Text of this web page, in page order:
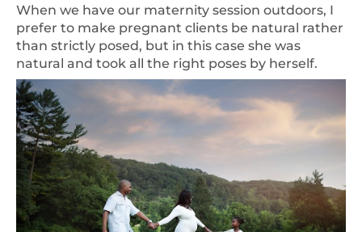
When we have our maternity session outdoors, I
prefer to make pregnant clients be natural rather
than strictly posed, but in this case she was
natural and took all the right poses by herself.